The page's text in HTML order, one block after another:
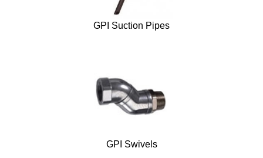
GPI Suction Pipes
GPI Swivels